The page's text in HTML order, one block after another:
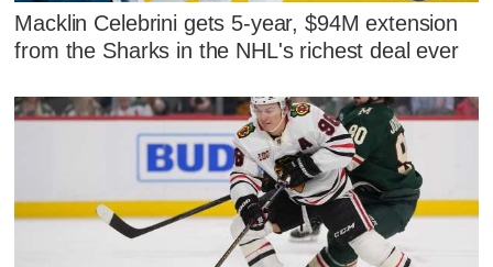
Macklin Celebrini gets 5-year, $94M extension
from the Sharks in the NHL's richest deal ever